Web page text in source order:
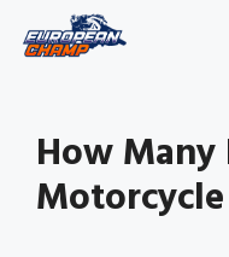
How Many